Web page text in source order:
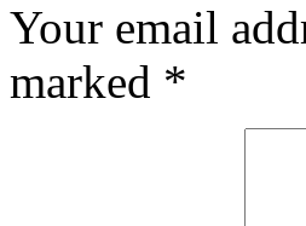
Your email
marked *